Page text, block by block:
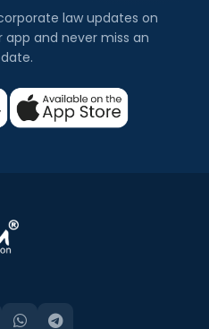
law updates on
app and never miss an